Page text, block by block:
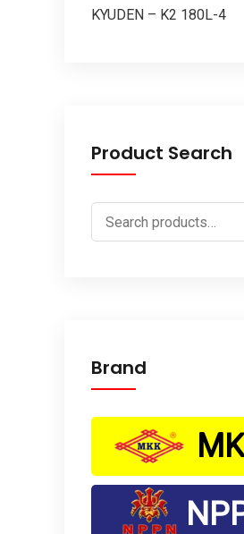
KYUDEN – K2 180L-4
Product Search
Search
for:
Brand